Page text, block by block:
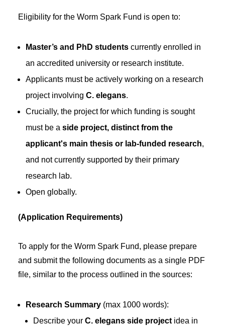
Eligibility for the Worm Spark Fund is open to:
Master’s and PhD studentscurrently enrolled in
an accredited university or research institute.
Applicants must be actively working on a research
project involving C. elegans.
Crucially, the project for which funding is sought
must be a side project, distinct from the
applicant's main thesis or lab-funded research,
and not currently supported by their primary
research lab.
Open globally.
(Application Requirements)
To apply for the Worm Spark Fund, please prepare
and submit the following documents as a single PDF
file, similar to the process outlined in the sources:
Research Summary(max 1000 words):
Describe your C. elegans side projectidea in